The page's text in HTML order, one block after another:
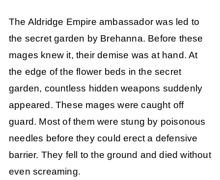
The Aldridge Empire ambassador was led to
the secret garden by Brehanna. Before these
mages knew it, their demise was at hand. At
the edge of the flower beds in the secret
garden, countless hidden weapons suddenly
appeared. These mages were caught off
guard. Most of them were stung by poisonous
needles before they could erect a defensive
barrier. They fell to the ground and died without
even screaming.